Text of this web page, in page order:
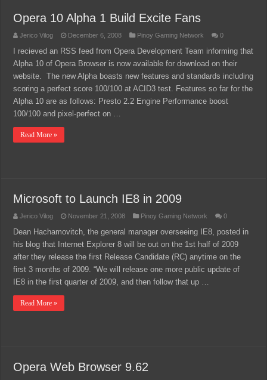
Opera 10 Alpha 1 Build Excite Fans
Jerico Vilog December 6, 2008 Pinoy Gaming Network 0
I recieved an RSS feed from Opera Development Team informing that
Alpha 10 of Opera Browser is now available for download on their
website. The new Alpha boasts new features and standards including
scoring a perfect score 100/100 at ACID3 test. Features so far for the
Alpha 10 are as follows: Presto 2.2 Engine Performance boost
100/100 and pixel-perfect on …
Read More »
Microsoft to Launch IE8 in 2009
Jerico Vilog November 21, 2008 Pinoy Gaming Network 0
Dean Hachamovitch, the general manager overseeing IE8, posted in
his blog that Internet Explorer 8 will be out on the 1st half of 2009
after they release the first Release Candidate (RC) anytime on the
first 3 months of 2009. “We will release one more public update of
IE8 in the first quarter of 2009, and then follow that up …
Read More »
Opera Web Browser 9.62